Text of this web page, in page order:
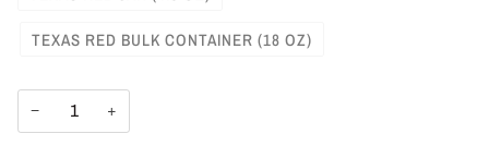
TEXAS RED BULK CONTAINER (18 OZ)
− +